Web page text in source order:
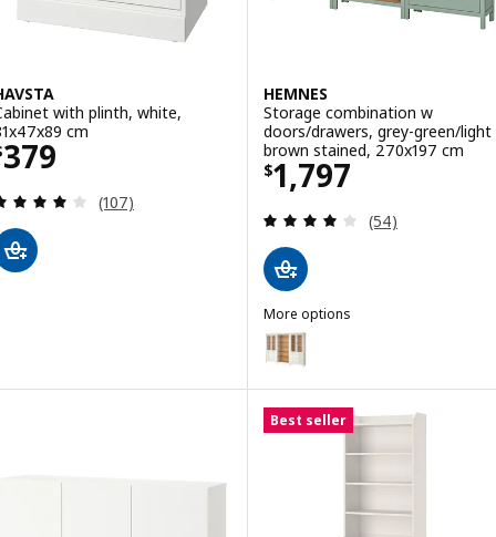
with plinth, white,
cm
379 $ 379
Review: 4.1 out of 5 stars. Total reviews:
(107)
HEMNES
Storage combination w
doors/drawers, grey-green/light
brown stained, 270x197 cm
$1,797
Price $ 1797
Review: 3.9
(54)
More options
HEMNES
Option: HEMNES, Storage
Option: HEMNES, Storage
Best seller